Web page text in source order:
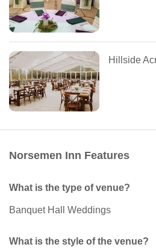
Norsemen Inn Features
What is the type of venue?
Banquet Hall Weddings
What is the style of the venue?